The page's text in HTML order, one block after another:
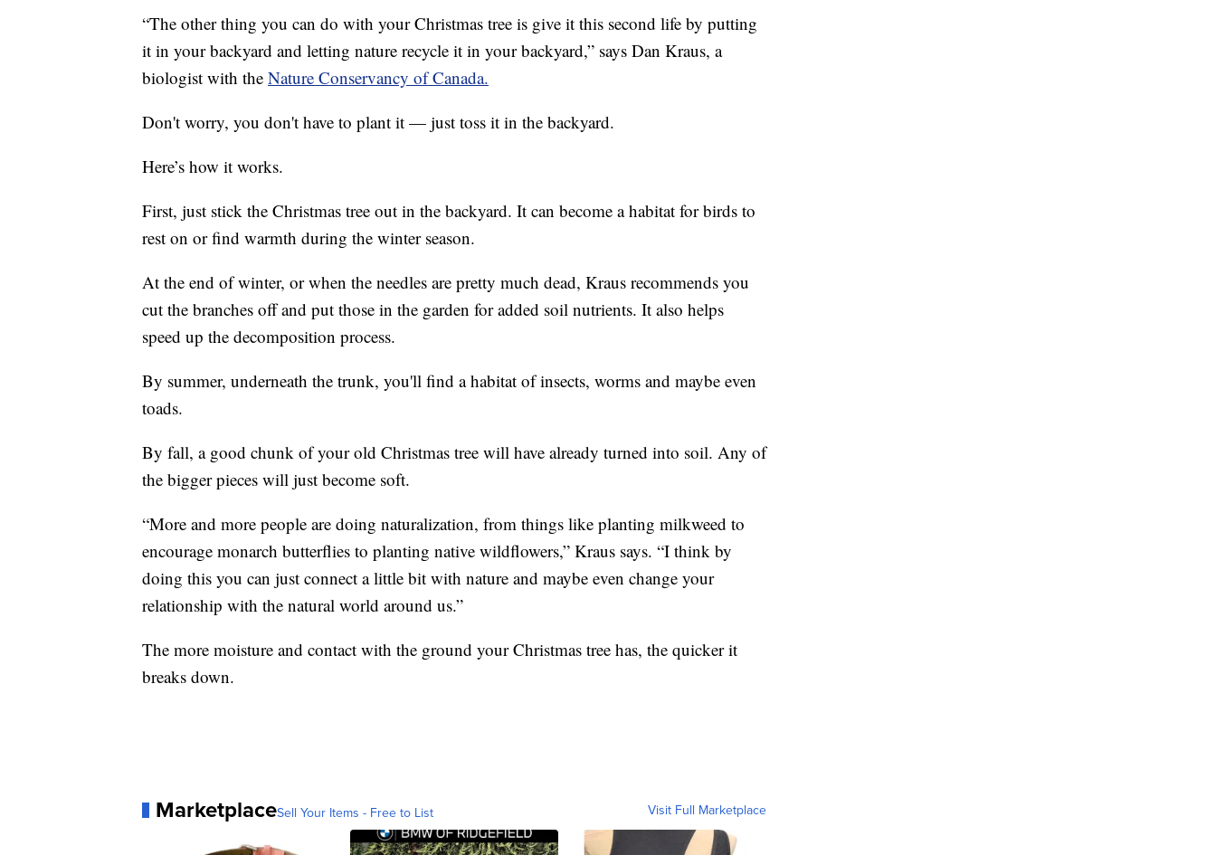
“The other thing you can do with your Christmas tree is give it this second life by putting
it in your backyard and letting nature recycle it in your backyard,” says Dan Kraus, a
biologist with the Nature Conservancy of Canada.
Don't worry, you don't have to plant it — just toss it in the backyard.
Here’s how it works.
First, just stick the Christmas tree out in the backyard. It can become a habitat for birds to
rest on or find warmth during the winter season.
At the end of winter, or when the needles are pretty much dead, Kraus recommends you
cut the branches off and put those in the garden for added soil nutrients. It also helps
speed up the decomposition process.
By summer, underneath the trunk, you'll find a habitat of insects, worms and maybe even
toads.
By fall, a good chunk of your old Christmas tree will have already turned into soil. Any of
the bigger pieces will just become soft.
“More and more people are doing naturalization, from things like planting milkweed to
encourage monarch butterflies to planting native wildflowers,” Kraus says. “I think by
doing this you can just connect a little bit with nature and maybe even change your
relationship with the natural world around us.”
The more moisture and contact with the ground your Christmas tree has, the quicker it
breaks down.
MarketplaceSell Your Items - Free to List Visit Full Marketplace